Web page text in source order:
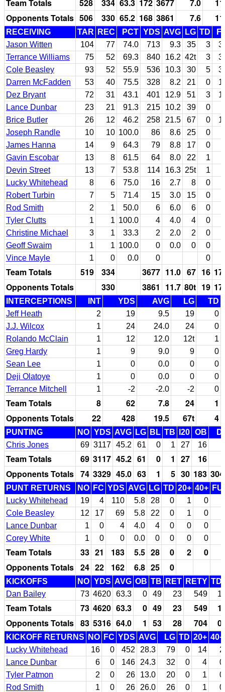
Team Totals 528 334 63.3 172 3677 7.0
Opponents Totals 506 330 65.2 168 3861 7.6
RECEIVING TAR REC PCT YDS AVG LG TD
Jason Witten
104 77 74.0 713 9.3 35 3
Terrance Williams
75 52 69.3 840 16.2 42t 3
Cole Beasley
93 52 55.9 536 10.3 30 5
Darren McFadden
53 40 75.5 328 8.2 21 0
Dez Bryant
72 31 43.1 401 12.9 51 3
Lance Dunbar
23 21 91.3 215 10.2 39 0
Brice Butler
26 12 46.2 258 21.5 67 0
Joseph Randle
10 10 100.0 86 8.6 25 0
James Hanna
14 9 64.3 79 8.8 17 0
Gavin Escobar
13 8 61.5 64 8.0 22 1
Devin Street
13 7 53.8 114 16.3 25t 1
Lucky Whitehead
8 6 75.0 16 2.7 8 0
Robert Turbin
7 5 71.4 15 3.0 15 0
Rod Smith
2 1 50.0 6 6.0 6 0
Tyler Clutts
1 1 100.0 4 4.0 4 0
Christine Michael
3 1 33.3 2 2.0 2 0
Geoff Swaim
1 1 100.0 0 0.0 0 0
Vince Mayle
1 0 0.0 0 0
Team Totals 519 334 3677 11.0 67 16
Opponents Totals
330 3861 11.7 80t 19
INTERCEPTIONS INT YDS AVG LG
TD
Jeff Heath
2 19 9.5 19
0
J.J. Wilcox
1 24 24.0 24
0
Rolando McClain
1 12 12.0 12t
1
Greg Hardy
1 9 9.0 9
0
Sean Lee
1 0 0.0 0
0
Deji Olatoye
1 0 0.0 0
0
Terrance Mitchell
1 -2 -2.0 -2 0
Team Totals 8 62 7.8 24
1
Opponents Totals
22 428 19.5 67t 4
PUNTING NO YDS AVG LG BL TB I20 OB
Chris Jones
69 3117 45.2 61 0 1 27 16
Team Totals 69 3117 45.2 61 0 1 27 16
Opponents Totals 74 3329 45.0 63 1 5 30 183
PUNT RETURNS NO FC YDS AVG LG TD 20+ 40+
Lucky Whitehead
19 4 110 5.8 28 0 1
0
Cole Beasley
12 17 69 5.8 22 0 1
0
Lance Dunbar
1 0 4 4.0 4 0 0
0
Corey White
1 0 0 0.0 0 0 0 0
Team Totals 33 21 183 5.5 28 0 2
0
Opponents Totals 24 22 162 6.8 25 0
KICKOFFS NO YDS AVG OB TB RET RETY TD
Dan Bailey
73 4620 63.3 0 49 23 549 1
Team Totals 73 4620 63.3 0 49 23 549
1
Opponents Totals 83 5316 64.0 1 53 28 704 0
KICKOFF RETURNS NO FC YDS AVG LG TD 20+ 40+
Lucky Whitehead
16 0 452 28.3 79 0 14
2
Lance Dunbar
6 0 146 24.3 32 0 4
0
Tyler Patmon
2 0 26 13.0 20 0 1
0
Rod Smith
1 0 26 26.0 26 0 1 0